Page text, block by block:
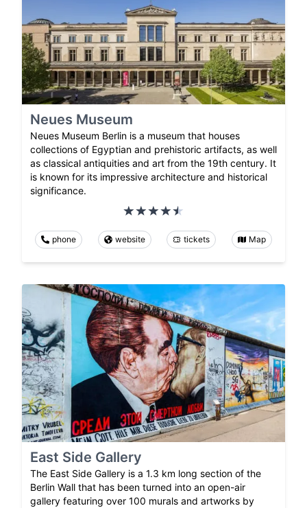
Neues Museum
Neues Museum Berlin is a museum that houses
collections of Egyptian and prehistoric artifacts, as well
as classical antiquities and art from the 19th century. It
is known for its impressive architecture and historical
significance.
phone website tickets Map
East Side Gallery
The East Side Gallery is a 1.3 km long section of the
Berlin Wall that has been turned into an open-air
gallery featuring over 100 murals and artworks by